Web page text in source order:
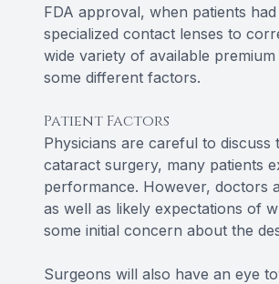
FDA approval, when patients
specialized contact lenses to
wide variety of available
some different factors.
Patient Factors
Physicians are careful to
cataract surgery, many patients
performance. However, doctors
as well as likely expectations of
some initial concern about the
Surgeons will also have an eye